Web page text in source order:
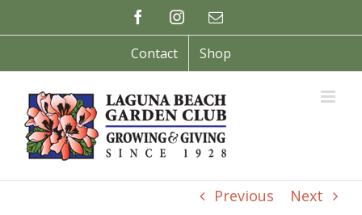
to
FacebookInstagramEmail
Contact Shop
Previous Next